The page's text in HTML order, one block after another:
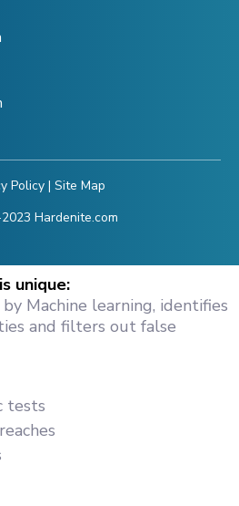
Policy| Site Map
Hardenite.com
unique:
Machine learning, identifies
and filters out false
tests